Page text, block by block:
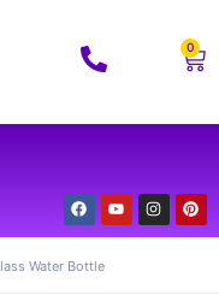
0
Water Bottle